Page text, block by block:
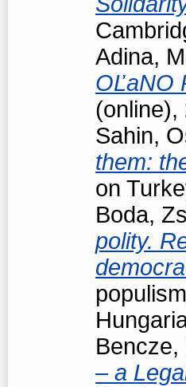
Adina,
OĽaNO
(online),
Sahin,
them:
on
Boda,
polity.
Bencze,
– a